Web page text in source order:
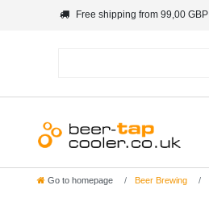
Free shipping from 99,00 GBP
Go to homepage Beer Brewing